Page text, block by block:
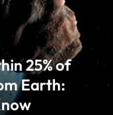
25% of
Earth: